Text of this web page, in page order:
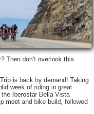
Then don’t overlook this
is back by demand! Taking
week of riding in great
Iberostar Bella Vista
meet and bike build, followed